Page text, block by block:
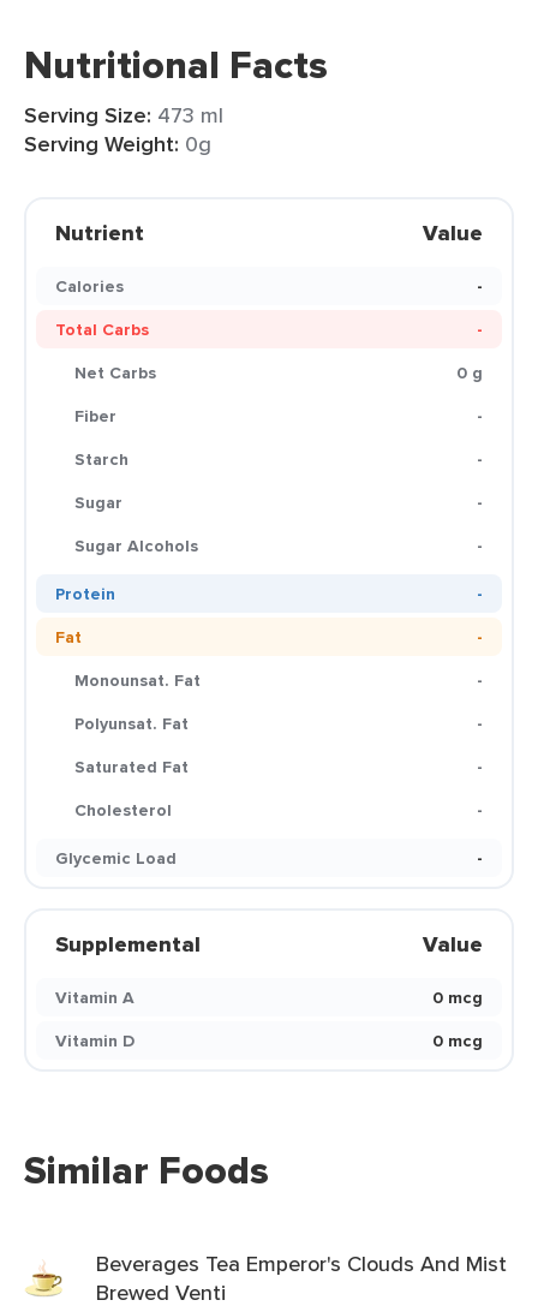
Nutritional Facts
Serving Size: 473 ml
Serving Weight: 0g
Nutrient Value
Calories
-
Total Carbs
-
Net Carbs
0 g
Fiber
-
Starch
-
Sugar
-
Sugar Alcohols
-
Protein
-
Fat
-
Monounsat. Fat
-
Polyunsat. Fat
-
Saturated Fat
-
Cholesterol
-
Glycemic Load
-
Supplemental Value
Vitamin A
0 mcg
Vitamin D
0 mcg
Similar Foods
Beverages Tea Emperor's Clouds And Mist
Brewed Venti